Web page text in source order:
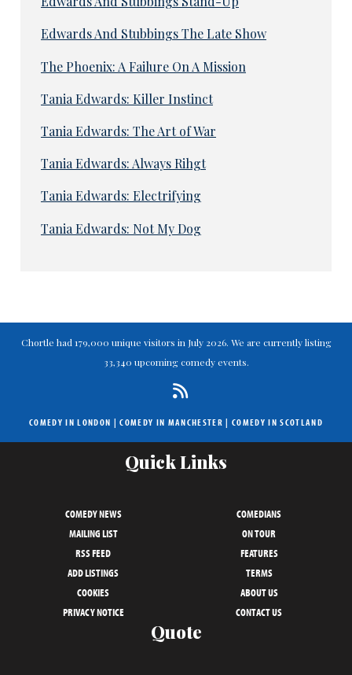
Edwards And Stubbings The Late Show
The Phoenix: A Failure On A Mission
Tania Edwards: Killer Instinct
Tania Edwards: The Art of War
Tania Edwards: Always Rihgt
Tania Edwards: Electrifying
Tania Edwards: Not My Dog
Chortle had 179,000 unique visitors in July 2026. We are currently listing
33,340 upcoming comedy events.
COMEDY IN LONDON |COMEDY IN MANCHESTER | COMEDY IN SCOTLAND
Quick Links
COMEDY NEWS
COMEDIANS
MAILING LIST
ON TOUR
RSS FEED
FEATURES
ADD LISTINGS
TERMS
COOKIES
ABOUT US
PRIVACY NOTICE
CONTACT US
Quote